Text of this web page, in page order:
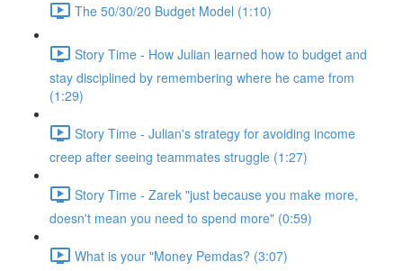
The 50/30/20 Budget Model (1:10)
Story Time - How Julian learned how to budget and
stay disciplined by remembering where he came from
(1:29)
Story Time - Julian's strategy for avoiding income
creep after seeing teammates struggle (1:27)
Story Time - Zarek "just because you make more,
doesn't mean you need to spend more" (0:59)
What is your "Money Pemdas? (3:07)